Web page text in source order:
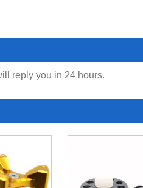
reply you in 24 hours.